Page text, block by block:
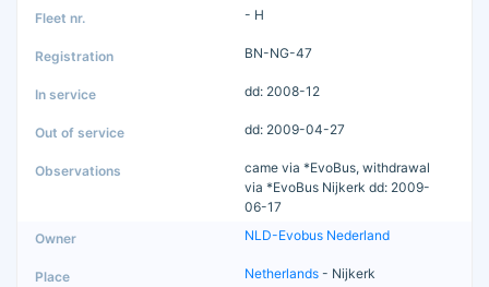
- H
BN-NG-47
dd: 2008-12
dd: 2009-04-27
came via *EvoBus, withdrawal
via *EvoBus Nijkerk dd: 2009-
06-17
NLD-Evobus Nederland
Netherlands - Nijkerk